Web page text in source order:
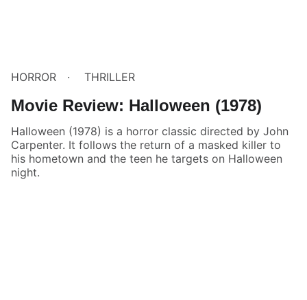
HORROR THRILLER
Movie Review: Halloween (1978)
Halloween (1978) is a horror classic directed by John
Carpenter. It follows the return of a masked killer to
his hometown and the teen he targets on Halloween
night.